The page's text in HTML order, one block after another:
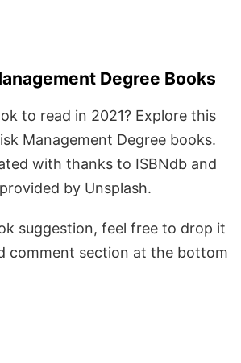
Degree Books
to read in 2021? Explore this
Management Degree books.
with thanks to ISBNdb and
by Unsplash.
suggestion, feel free to drop it
comment section at the bottom